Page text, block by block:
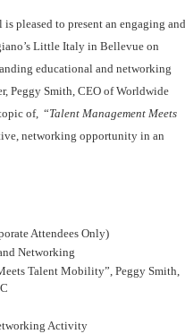
pleased to present an engaging and
Little Italy in Bellevue on
educational and networking
Peggy Smith, CEO of Worldwide
of, “Talent Management Meets
networking opportunity in an
Attendees Only)
Networking
Talent Mobility”, Peggy Smith,
Activity